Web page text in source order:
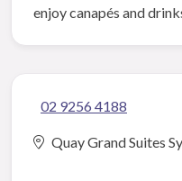
enjoy canapés and
02 9256 4188
Quay Grand Suites